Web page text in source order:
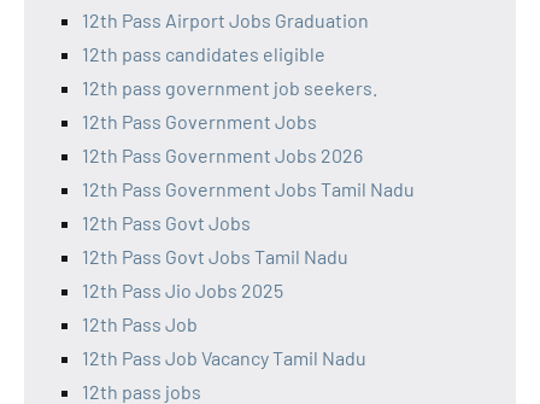
12th Pass Airport Jobs Graduation
12th pass candidates eligible
12th pass government job seekers.
12th Pass Government Jobs
12th Pass Government Jobs 2026
12th Pass Government Jobs Tamil Nadu
12th Pass Govt Jobs
12th Pass Govt Jobs Tamil Nadu
12th Pass Jio Jobs 2025
12th Pass Job
12th Pass Job Vacancy Tamil Nadu
12th pass jobs